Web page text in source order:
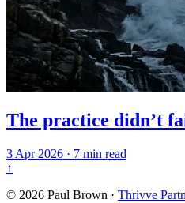
The practice didn’t
3 Apr 2026 · 7 min read
↑
© 2026 Paul Brown · Thrivve